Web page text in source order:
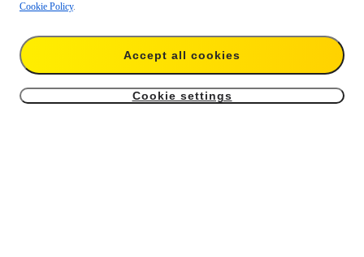
Cookie Policy.
Accept all cookies
Cookie settings